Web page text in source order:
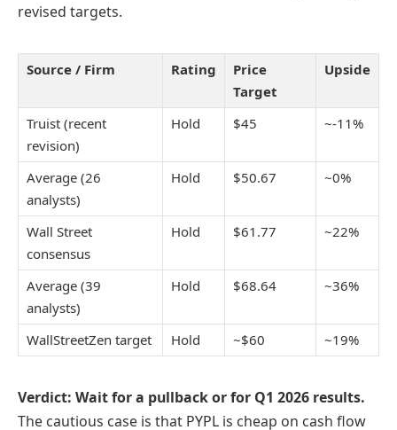
revised targets.
Source / Firm Rating
Price
Target
Upside
Truist (recent
revision)
Hold $45 ~-11%
Average (26
analysts)
Hold $50.67 ~0%
Wall Street
consensus
Hold $61.77 ~22%
Average (39
analysts)
Hold $68.64 ~36%
WallStreetZen target Hold ~$60 ~19%
Verdict: Wait for a pullback or for Q1 2026 results.
The cautious case is that PYPL is cheap on cash flow